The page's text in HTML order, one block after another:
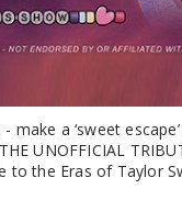
make a ‘sweet
UNOFFICIAL
to the Eras of Taylor